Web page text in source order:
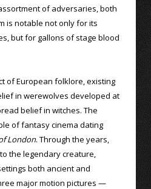
of adversaries, both
is notable not only for its
but for gallons of stage blood
of European folklore, existing
in werewolves developed at
belief in witches. The
of fantasy cinema dating
London. Through the years,
the legendary creature,
both ancient and
major motion pictures —